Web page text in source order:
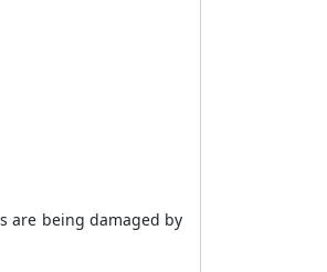
are being damaged by